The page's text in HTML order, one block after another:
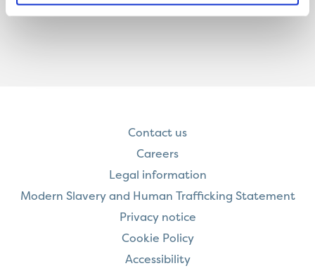
Contact us
Careers
Legal information
Modern Slavery and Human Trafficking Statement
Privacy notice
Cookie Policy
Accessibility